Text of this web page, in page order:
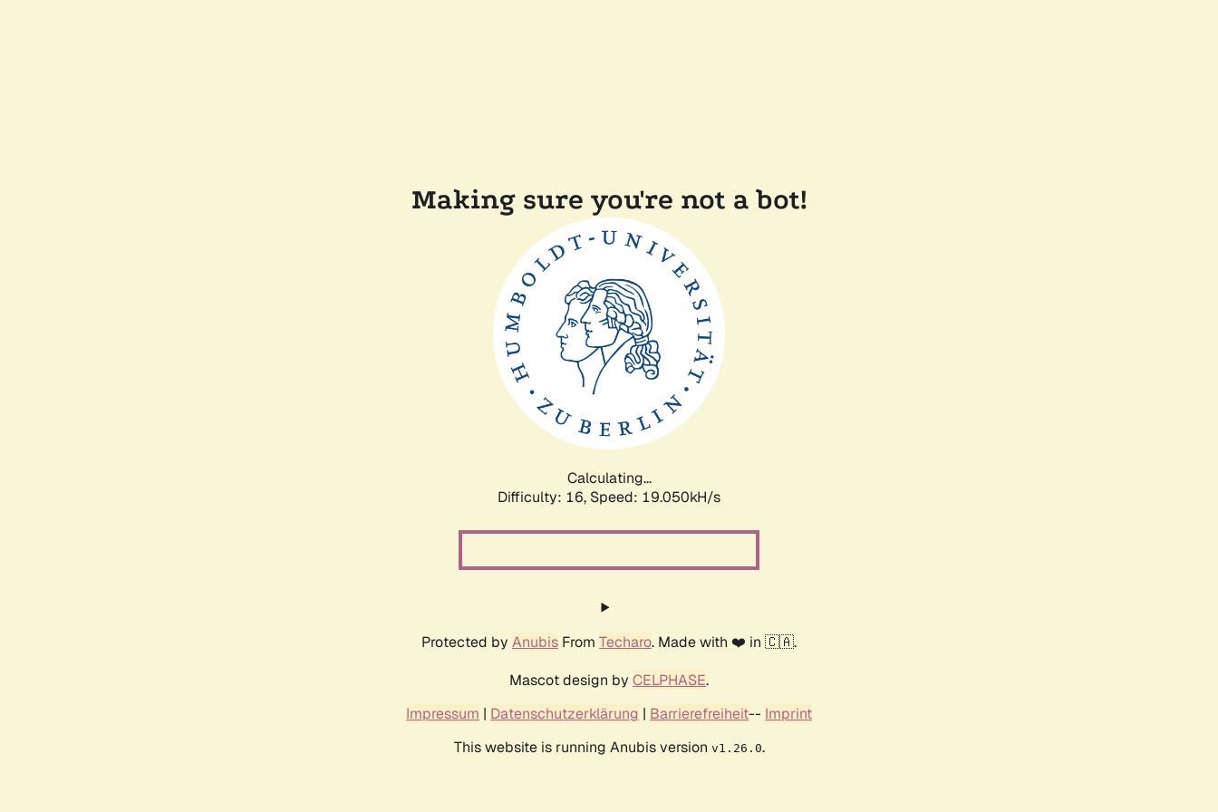
Making sure you're not a bot!
Calculating...
Difficulty: 16, Speed: 19.050kH/s
Protected by Anubis From Techaro. Made with ❤️ in 🇨🇦.
Mascot design by CELPHASE.
Impressum | Datenschutzerklärung | Barrierefreiheit-- Imprint
This website is running Anubis version v1.26.0.